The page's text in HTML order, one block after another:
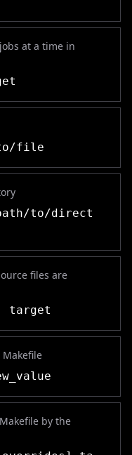
at a time in
file
to/direct
files are
target
by the